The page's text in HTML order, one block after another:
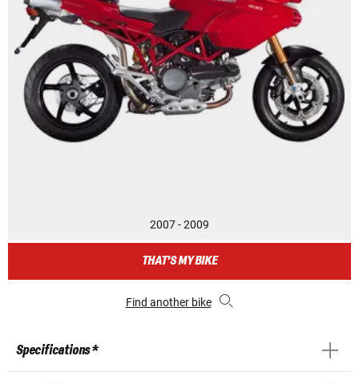
2007 - 2009
THAT'S MY BIKE
Find another bike
Specifications *